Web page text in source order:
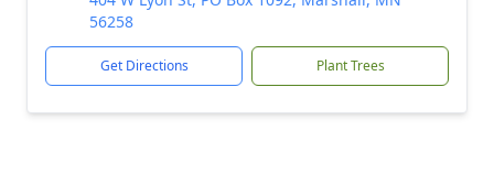
56258
Get Directions Plant Trees